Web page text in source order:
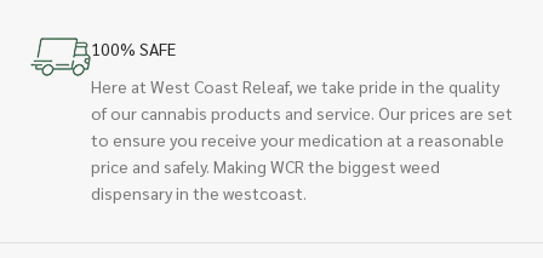
100% SAFE
Here at West Coast Releaf, we take pride in the quality
of our cannabis products and service. Our prices are set
to ensure you receive your medication at a reasonable
price and safely. Making WCR the biggest weed
dispensary in the westcoast.